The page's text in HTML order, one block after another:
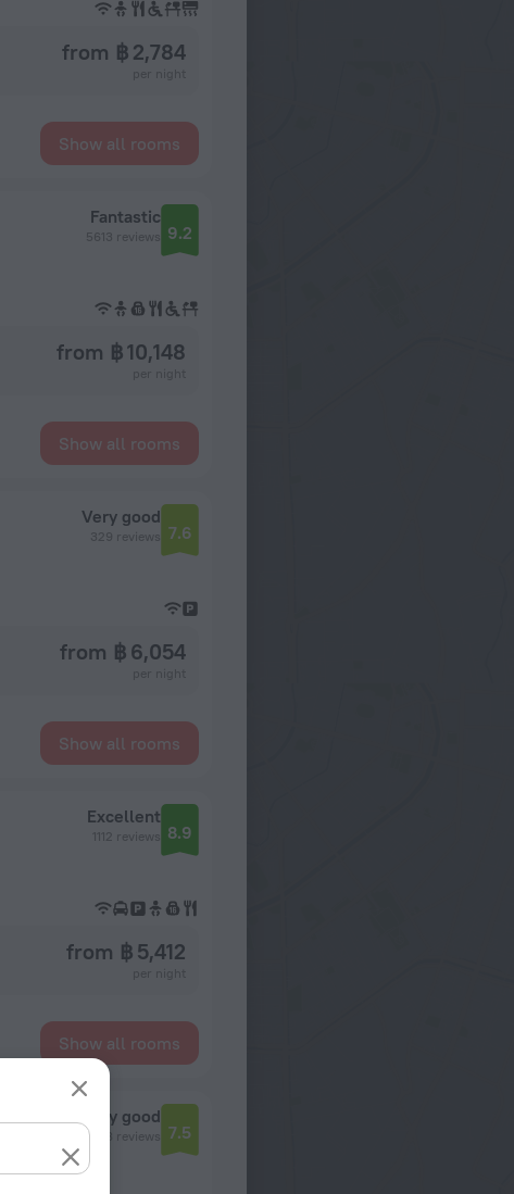
from ฿ 2,784
Show all rooms
Fantastic
5613 reviews 9.2
from ฿ 10,148
Show all rooms
Very good
329 reviews 7.6
from ฿ 6,054
Show all rooms
Excellent
1112 reviews 8.9
from ฿ 5,412
Show all rooms
Very good
7298 reviews 7.5